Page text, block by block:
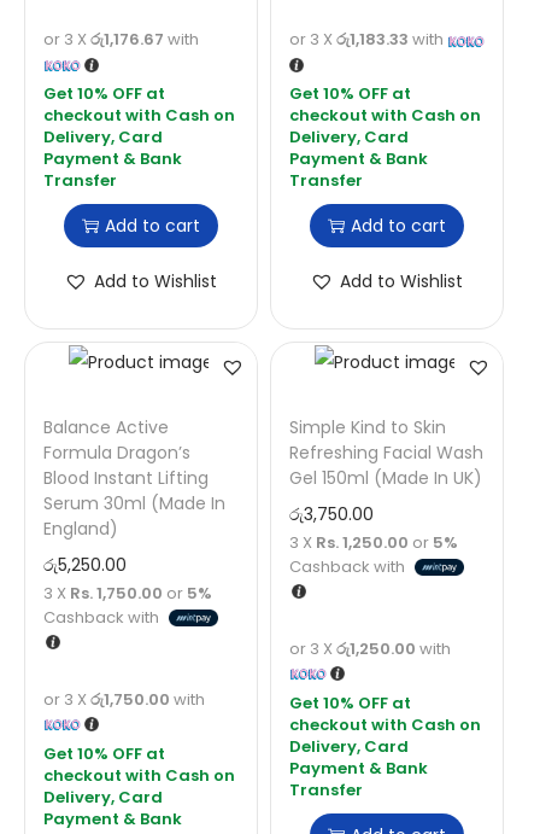
or 3 X රු1,176.67 with
Add to cart
Add to Wishlist
or 3 X රු1,183.33 with
Add to cart
Add to Wishlist
Balance Active
Formula Dragon’s
Blood Instant Lifting
Serum 30ml (Made In
England)
රු5,250.00
3 X Rs. 1,750.00 or 5%
Cashback with
or 3 X රු1,750.00 with
Simple Kind to Skin
Refreshing Facial Wash
Gel 150ml (Made In UK)
රු3,750.00
3 X Rs. 1,250.00 or 5%
Cashback with
or 3 X රු1,250.00 with